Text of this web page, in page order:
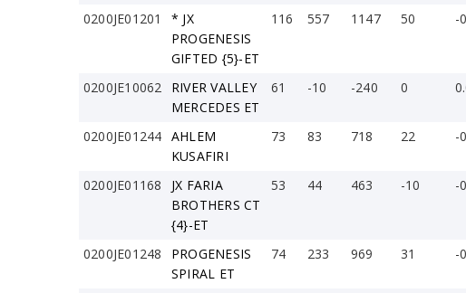
0200JE01201
* JX
PROGENESIS
GIFTED {5}-ET
116 557 1147 50 -
0200JE10062
RIVER VALLEY
MERCEDES ET
61 -10 -240 0
0200JE01244 AHLEM
KUSAFIRI
73 83 718 22 -
0200JE01168
JX FARIA
BROTHERS CT
{4}-ET
53 44 463 -10 -
0200JE01248
PROGENESIS
SPIRAL ET
74 233 969 31 -